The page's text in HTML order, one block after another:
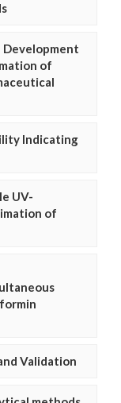
Development
of
Indicating
UV-
of
Validation